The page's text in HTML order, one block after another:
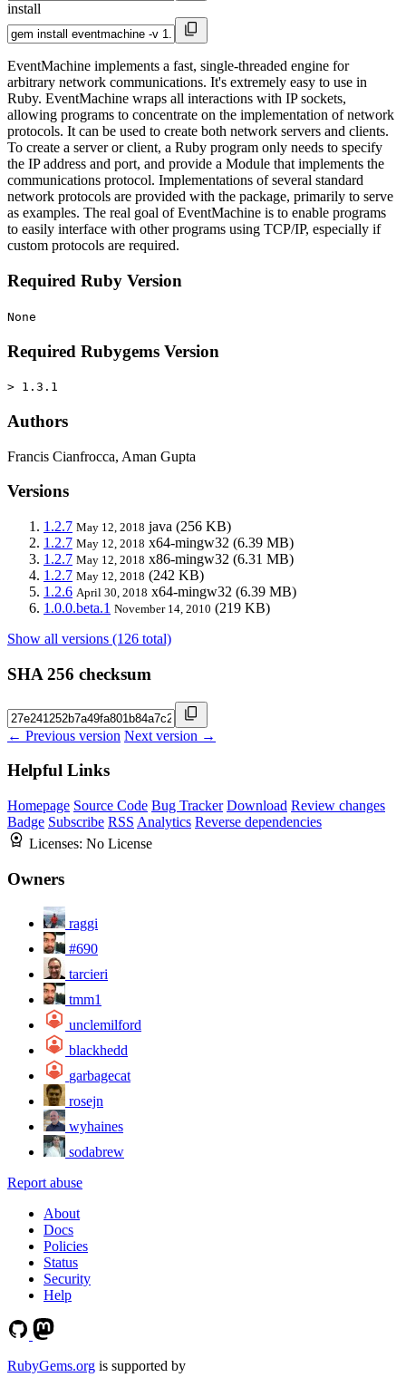
install
EventMachine implements a fast, single-threaded engine for
arbitrary network communications. It's extremely easy to use in
Ruby. EventMachine wraps all interactions with IP sockets,
allowing programs to concentrate on the implementation of network
protocols. It can be used to create both network servers and clients.
To create a server or client, a Ruby program only needs to specify
the IP address and port, and provide a Module that implements the
communications protocol. Implementations of several standard
network protocols are provided with the package, primarily to serve
as examples. The real goal of EventMachine is to enable programs
to easily interface with other programs using TCP/IP, especially if
custom protocols are required.
Required Ruby Version
None
Required Rubygems Version
> 1.3.1
Authors
Francis Cianfrocca, Aman Gupta
Versions
1.2.7 May 12, 2018 java (256 KB)
1.2.7 May 12, 2018 x64-mingw32 (6.39 MB)
1.2.7 May 12, 2018 x86-mingw32 (6.31 MB)
1.2.7 May 12, 2018 (242 KB)
1.2.6 April 30, 2018 x64-mingw32 (6.39 MB)
1.0.0.beta.1 November 14, 2010 (219 KB)
Show all versions (126 total)
SHA 256 checksum
← Previous version Next version →
Helpful Links
Homepage Source Code Bug Tracker Download Review changes
Badge Subscribe RSS Analytics Reverse dependencies
Licenses: No License
Owners
raggi
#690
tarcieri
tmm1
unclemilford
blackhedd
garbagecat
rosejn
wyhaines
sodabrew
Report abuse
About
Docs
Policies
Status
Security
Help
RubyGems.org is supported by